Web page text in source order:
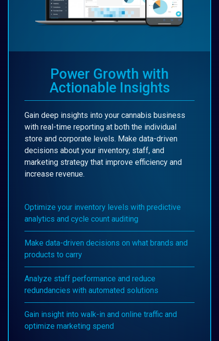
Power Growth with
Actionable Insights
Gain deep insights into your cannabis business
with real-time reporting at both the individual
store and corporate levels. Make data-driven
decisions about your inventory, staff, and
marketing strategy that improve efficiency and
increase revenue.
Optimize your inventory levels with predictive
analytics and cycle count auditing
Make data-driven decisions on what brands and
products to carry
Analyze staff performance and reduce
redundancies with automated solutions
Gain insight into walk-in and online traffic and
optimize marketing spend